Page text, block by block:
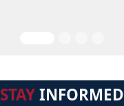
STAYINFORMED